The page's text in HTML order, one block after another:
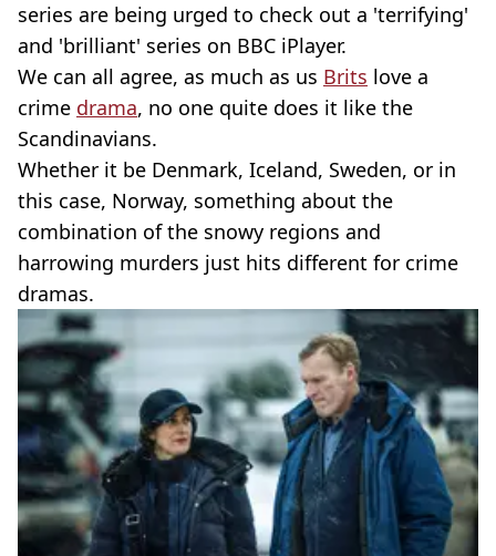
series are being urged to check out a 'terrifying'
and 'brilliant' series on BBC iPlayer.
We can all agree, as much as us Brits love a
crime drama, no one quite does it like the
Scandinavians.
Whether it be Denmark, Iceland, Sweden, or in
this case, Norway, something about the
combination of the snowy regions and
harrowing murders just hits different for crime
dramas.